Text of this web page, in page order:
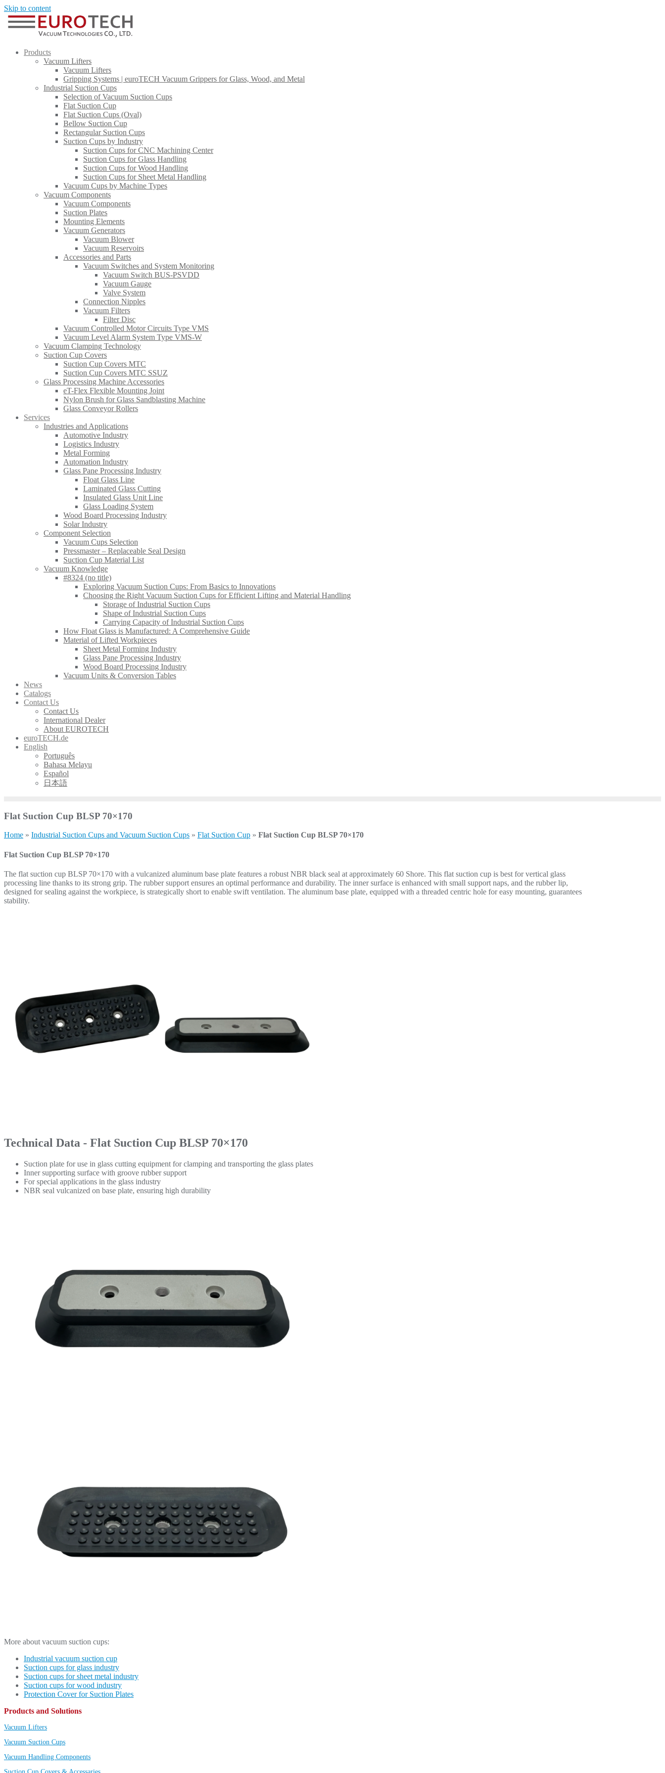
Skip to content
Products
Vacuum Lifters
Vacuum Lifters
Gripping Systems | euroTECH Vacuum Grippers for Glass, Wood, and Metal
Industrial Suction Cups
Selection of Vacuum Suction Cups
Flat Suction Cup
Flat Suction Cups (Oval)
Bellow Suction Cup
Rectangular Suction Cups
Suction Cups by Industry
Suction Cups for CNC Machining Center
Suction Cups for Glass Handling​
Suction Cups for Wood Handling
Suction Cups for Sheet Metal Handling​
Vacuum Cups by Machine Types
Vacuum Components
Vacuum Components
Suction Plates
Mounting Elements
Vacuum Generators
Vacuum Blower
Vacuum Reservoirs
Accessories and Parts
Vacuum Switches and System Monitoring
Vacuum Switch BUS-PSVDD
Vacuum Gauge
Valve System
Connection Nipples
Vacuum Filters
Filter Disc
Vacuum Controlled Motor Circuits Type VMS
Vacuum Level Alarm System Type VMS-W
Vacuum Clamping Technology
Suction Cup Covers
Suction Cup Covers MTC
Suction Cup Covers MTC SSUZ
Glass Processing Machine Accessories
eT-Flex Flexible Mounting Joint
Nylon Brush for Glass Sandblasting Machine
Glass Conveyor Rollers
Services
Industries and Applications
Automotive Industry
Logistics Industry
Metal Forming
Automation Industry
Glass Pane Processing Industry
Float Glass Line
Laminated Glass Cutting
Insulated Glass Unit Line
Glass Loading System
Wood Board Processing Industry
Solar Industry
Component Selection
Vacuum Cups Selection
Pressmaster – Replaceable Seal Design
Suction Cup Material List
Vacuum Knowledge
#8324 (no title)
Exploring Vacuum Suction Cups: From Basics to Innovations
Choosing the Right Vacuum Suction Cups for Efficient Lifting and Material Handling
Storage of Industrial Suction Cups
Shape of Industrial Suction Cups
Carrying Capacity of Industrial Suction Cups
How Float Glass is Manufactured: A Comprehensive Guide
Material of Lifted Workpieces
Sheet Metal Forming Industry
Glass Pane Processing Industry
Wood Board Processing Industry
Vacuum Units & Conversion Tables
News
Catalogs
Contact Us
Contact Us
International Dealer
About EUROTECH
euroTECH.de
English
Português
Bahasa Melayu
Español
日本語
Flat Suction Cup BLSP 70×170
Home » Industrial Suction Cups and Vacuum Suction Cups » Flat Suction Cup » Flat Suction Cup BLSP 70×170
Flat Suction Cup BLSP 70×170
The flat suction cup BLSP 70×170 with a vulcanized aluminum base plate features a robust NBR black seal at approximately 60 Shore. This flat suction cup is best for vertical glass
processing line thanks to its strong grip. The rubber support ensures an optimal performance and durability. The inner surface is enhanced with small support naps, and the rubber lip,
designed for sealing against the workpiece, is strategically short to enable swift ventilation. The aluminum base plate, equipped with a threaded centric hole for easy mounting, guarantees
stability.
Technical Data - Flat Suction Cup BLSP 70×170
Suction plate for use in glass cutting equipment for clamping and transporting the glass plates
Inner supporting surface with groove rubber support
For special applications in the glass industry
NBR seal vulcanized on base plate, ensuring high durability
More about vacuum suction cups:
Industrial vacuum suction cup
Suction cups for glass industry
Suction cups for sheet metal industry
Suction cups for wood industry
Protection Cover for Suction Plates
Products and Solutions
Vacuum Lifters
Vacuum Suction Cups
Vacuum Handling Components